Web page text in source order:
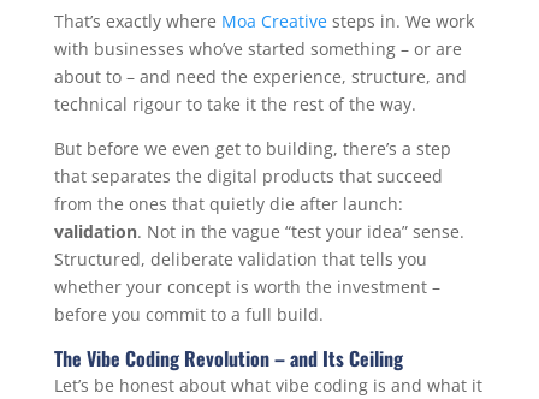
That’s exactly where Moa Creativesteps in. We work
with businesses who’ve started something – or are
about to – and need the experience, structure, and
technical rigour to take it the rest of the way.
But before we even get to building, there’s a step
that separates the digital products that succeed
from the ones that quietly die after launch:
validation. Not in the vague “test your idea” sense.
Structured, deliberate validation that tells you
whether your concept is worth the investment –
before you commit to a full build.
The Vibe Coding Revolution – and Its Ceiling
Let’s be honest about what vibe coding is and what it